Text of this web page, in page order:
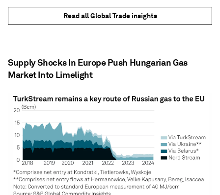
Read all Global Trade insights
Supply Shocks In Europe Push Hungarian Gas
Market Into Limelight